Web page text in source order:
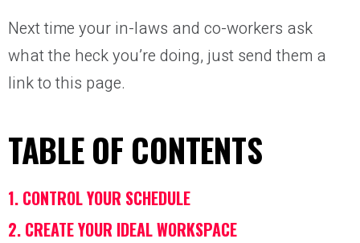
Next time your in-laws and co-workers ask
what the heck you’re doing, just send them a
link to this page.
TABLE OF CONTENTS
1. CONTROL YOUR SCHEDULE
2. CREATE YOUR IDEAL WORKSPACE